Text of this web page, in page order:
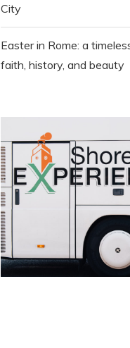
City
Easter in Rome: a
faith, history, and beauty